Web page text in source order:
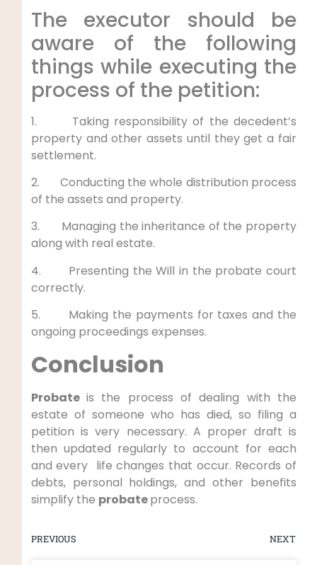
The executor should be
aware of the following
things while executing the
process of the petition:
1. Taking responsibility of the decedent’s
property and other assets until they get a fair
settlement.
2. Conducting the whole distribution process
of the assets and property.
3. Managing the inheritance of the property
along with real estate.
4. Presenting the Will in the probate court
correctly.
5. Making the payments for taxes and the
ongoing proceedings expenses.
Conclusion
Probateis the process of dealing with the
estate of someone who has died, so filing a
petition is very necessary. A proper draft is
then updated regularly to account for each
and every life changes that occur. Records of
debts, personal holdings, and other benefits
simplify the probateprocess.
PREVIOUS NEXT